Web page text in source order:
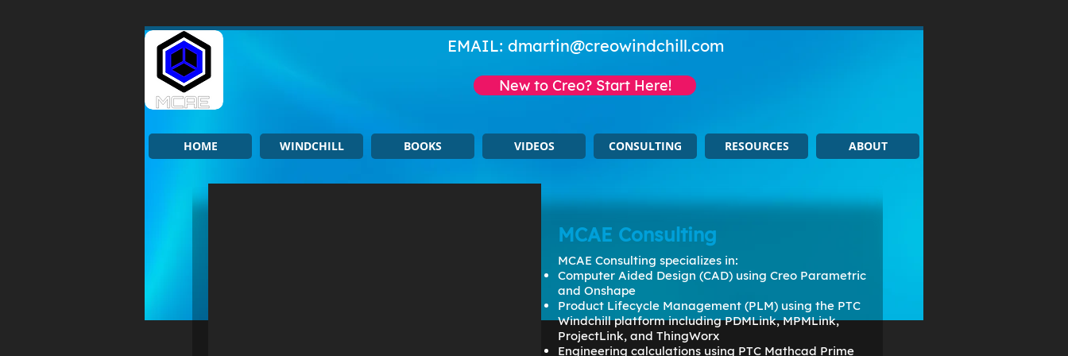
EMAIL: dmartin@creowindchill.com
HOME WINDCHILL BOOKS VIDEOS CONSULTING RESOURCES ABOUT
MCAE Consulting
MCAE Consulting specializes in:
Computer Aided Design (CAD) using Creo Parametric
and Onshape
Product Lifecycle Management (PLM) using the PTC
Windchill platform including PDMLink, MPMLink,
ProjectLink, and ThingWorx
Engineering calculations using PTC Mathcad Prime
New to Creo? Start Here!